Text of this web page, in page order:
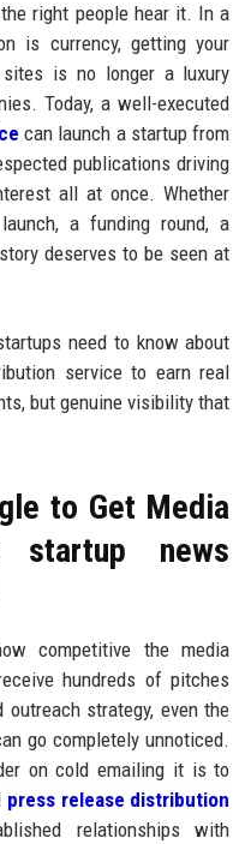
right people hear it. In a
is currency, getting your
is no longer a luxury
Today, a well-executed
can launch a startup from
publications driving
all at once. Whether
a funding round, a
deserves to be seen at
need to know about
service to earn real
but genuine visibility that
to Get Media
startup news
competitive the media
hundreds of pitches
strategy, even the
go completely unnoticed.
on cold emailing it is to
press release distribution
relationships with